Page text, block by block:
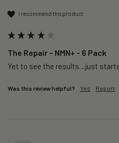
I recommend this product
The Repair – NMN+ - 6 Pack
Yet to see the results…just
Was this review helpful? Yes Report